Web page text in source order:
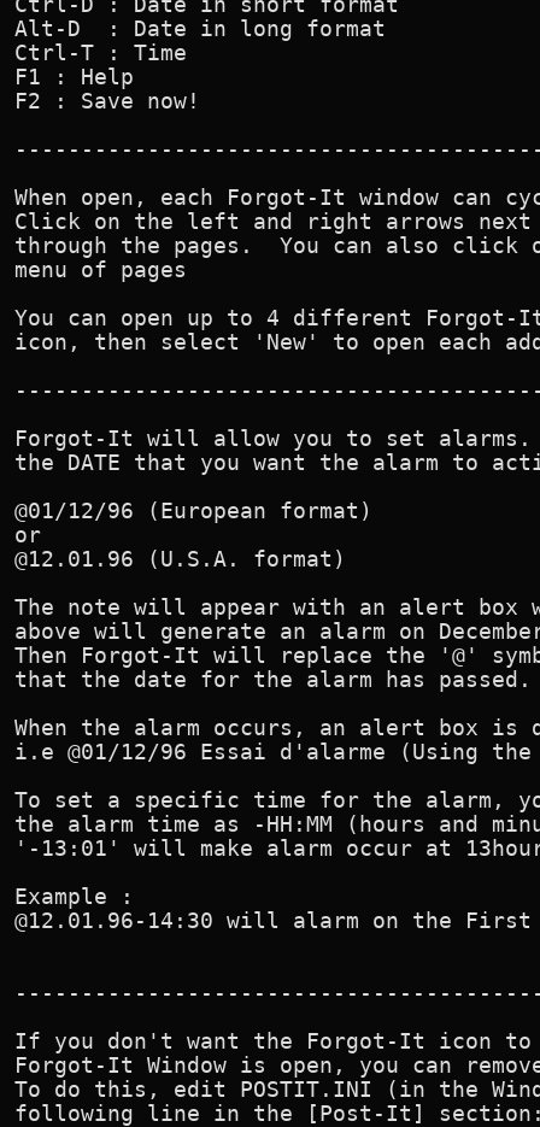
Alt-D  : Date in long format
Ctrl-T : Time
F1 : Help
F2 : Save now!
When open, each Forgot-It window can
Click on the left and right arrows next
through the pages.  You can also click
menu of pages
You can open up to 4 different
icon, then select 'New' to open each
Forgot-It will allow you to set
the DATE that you want the alarm to
@01/12/96 (European format)
or
@12.01.96 (U.S.A. format)
The note will appear with an alert box
above will generate an alarm on
Then Forgot-It will replace the '@'
that the date for the alarm has passed.
When the alarm occurs, an alert box
i.e @01/12/96 Essai d'alarme (Using the
To set a specific time for the alarm,
the alarm time as -HH:MM (hours and
'-13:01' will make alarm occur at
Example :
@12.01.96-14:30 will alarm on the First
If you don't want the Forgot-It icon to
Forgot-It Window is open, you can
To do this, edit POSTIT.INI (in the
following line in the [Post-It]